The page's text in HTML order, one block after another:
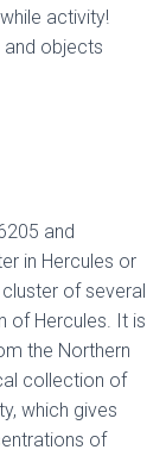
activity!
objects
and
in Hercules or
of several
of Hercules. It is
the Northern
collection of
which gives
of